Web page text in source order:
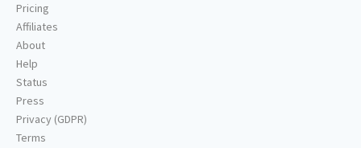
Pricing
Affiliates
About
Help
Status
Press
Privacy (GDPR)
Terms